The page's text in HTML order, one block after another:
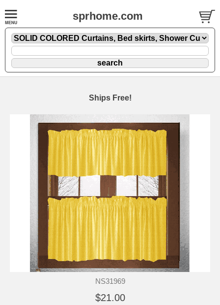
sprhome.com
Ships Free!
NS31969
$21.00